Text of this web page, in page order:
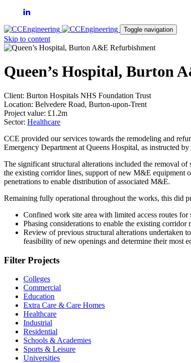
Toggle navigation
Skip to content
Queen’s Hospital, Burton
Client: Burton Hospitals NHS Foundation Trust
Location: Belvedere Road, Burton-upon-Trent
Project value: £1.2m
Sector: Healthcare
CCE provided our services towards the remodeling and
Emergency Department at Queens Hospital, as instructed
The significant structural alterations included the removal
the existing corridor lines, support of new M&E equipment
penetrations to enable distribution of associated M&E.
Remaining fully operational throughout the works, this did
Confined work site area with limited access routes for
Phasing considerations to enable the existing corridor
Review of previous structural alterations undertaken
feasibility of new openings and determine their most
Filter Projects
Colleges
Commercial
Education
Extra Care & Care Homes
Healthcare
Industrial
Residential
Schools & Academies
Sports & Leisure
Universities